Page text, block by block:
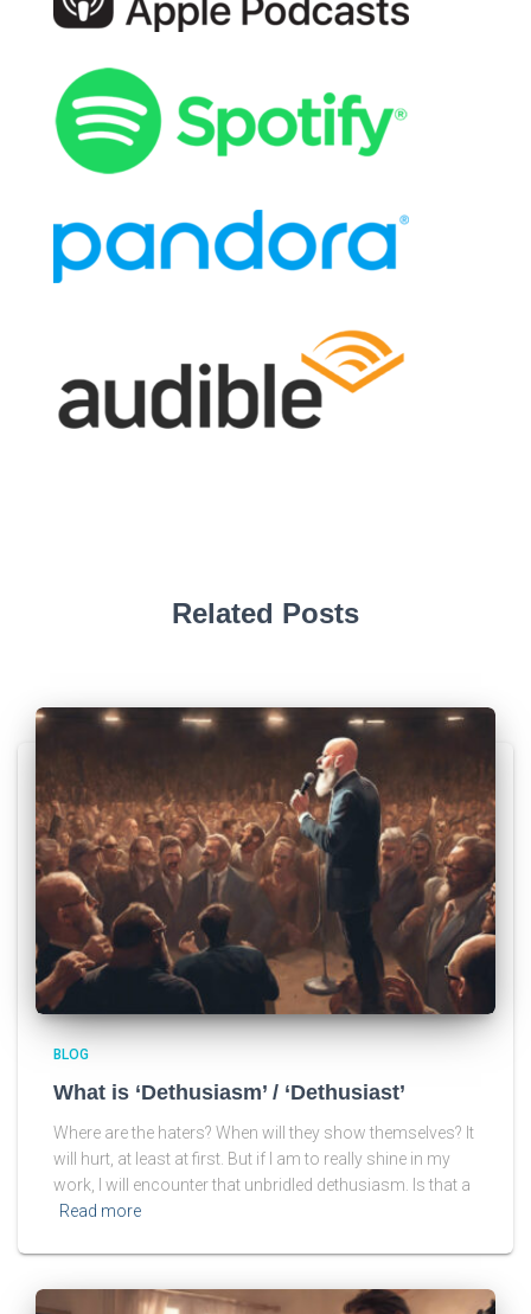
Related Posts
BLOG
What is ‘Dethusiasm’ / ‘Dethusiast’
Where are the haters? When will they show themselves? It
will hurt, at least at first. But if I am to really shine in my
work, I will encounter that unbridled dethusiasm. Is that a
Read more